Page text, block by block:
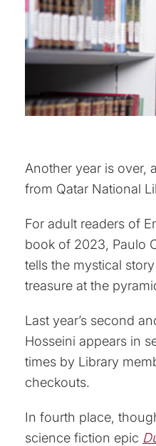
Another year is over,
from Qatar National
For adult readers of
book of 2023, Paulo
tells the mystical
treasure at the
Last year’s second
Hosseini appears in
times by Library
checkouts.
In fourth place,
science fiction epic